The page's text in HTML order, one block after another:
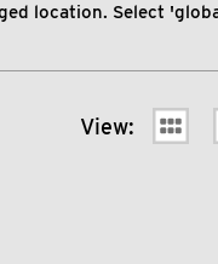
location. Select
View: